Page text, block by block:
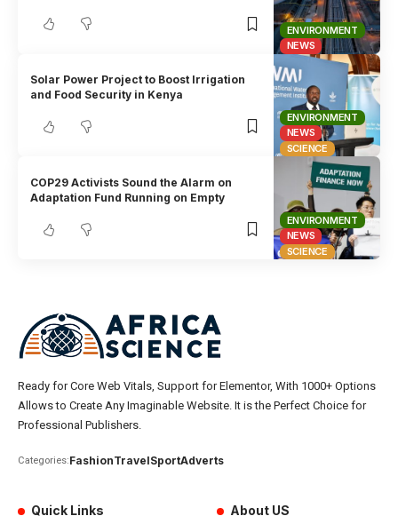
ENVIRONMENT
NEWS
ENVIRONMENT
NEWS
SCIENCE
Solar Power Project to Boost Irrigation
and Food Security in Kenya
ENVIRONMENT
NEWS
SCIENCE
COP29 Activists Sound the Alarm on
Adaptation Fund Running on Empty
Ready for Core Web Vitals, Support for Elementor, With 1000+ Options
Allows to Create Any Imaginable Website. It is the Perfect Choice for
Professional Publishers.
Categories:FashionTravelSportAdverts
Quick Links About US